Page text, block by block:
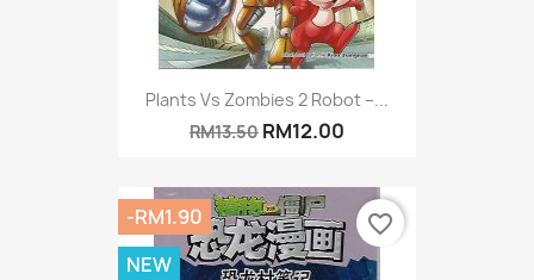
Plants Vs Zombies 2 Robot –...
RM13.50 RM12.00
-RM1.90
NEW
favorite_border